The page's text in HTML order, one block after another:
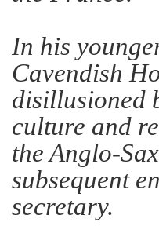
In his
Cavendish
disillusioned
culture and
the Anglo-
subsequent
secretary.